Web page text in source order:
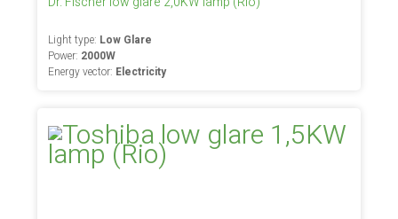
Light type: Low Glare
Power: 2000W
Energy vector: Electricity